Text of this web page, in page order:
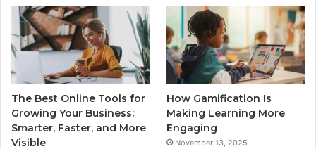
The Best Online Tools for
Growing Your Business:
Smarter, Faster, and More
Visible
How Gamification Is
Making Learning More
Engaging
November 13, 2025